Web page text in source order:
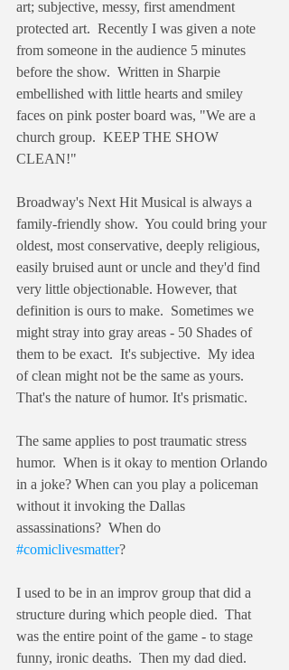
art; subjective, messy, first amendment
protected art.  Recently I was given a note
from someone in the audience 5 minutes
before the show.  Written in Sharpie
embellished with little hearts and smiley
faces on pink poster board was, "We are a
church group.  KEEP THE SHOW
CLEAN!"
Broadway's Next Hit Musical is always a
family-friendly show.  You could bring your
oldest, most conservative, deeply religious,
easily bruised aunt or uncle and they'd find
very little objectionable. However, that
definition is ours to make.  Sometimes we
might stray into gray areas - 50 Shades of
them to be exact.  It's subjective.  My idea
of clean might not be the same as yours.
That's the nature of humor. It's prismatic.
The same applies to post traumatic stress
humor.  When is it okay to mention Orlando
in a joke? When can you play a policeman
without it invoking the Dallas
assassinations?  When do
#comiclivesmatter?
I used to be in an improv group that did a
structure during which people died.  That
was the entire point of the game - to stage
funny, ironic deaths.  Then my dad died.